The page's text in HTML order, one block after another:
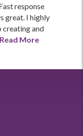
response
great. I highly
creating and
Read More